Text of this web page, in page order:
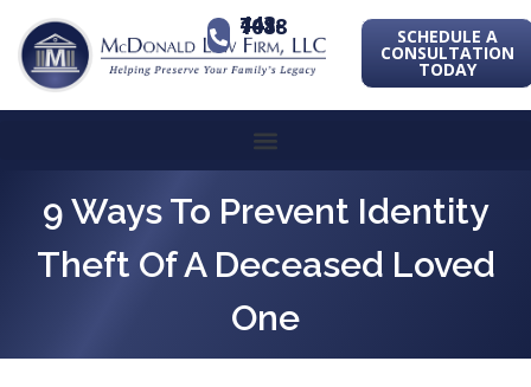
443-741-1088 SCHEDULE A
CONSULTATION
TODAY
9 Ways To Prevent Identity
Theft Of A Deceased Loved
One